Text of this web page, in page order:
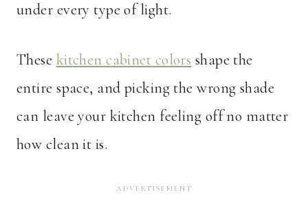
under every type of light.
These kitchen cabinet colors shape the
entire space, and picking the wrong shade
can leave your kitchen feeling off no matter
how clean it is.